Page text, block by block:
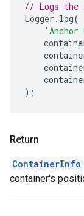
// Logs the
Logger . log(
'Anchor
);
Return
ContainerInfo
container's